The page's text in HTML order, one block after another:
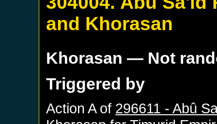
and Khorasan
Khorasan — Not
Triggered by
Action A of 296611 - Abû